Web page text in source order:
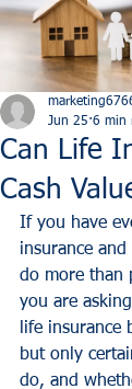
Can Life
Cash
Jun 25 6 min
If you have
insurance
do more than
you are
life insurance
but only
do, and